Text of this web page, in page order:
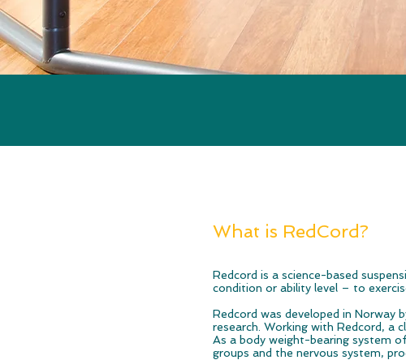
What is RedCord?
Redcord is a science-based
condition or ability level – to
Redcord was developed in Norway
research. Working with Redcord, a
As a body weight-bearing system
groups and the nervous system,